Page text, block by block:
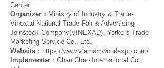
Center
Organizer： Ministry of Industry & Trade-
Vinexad National Trade Fair & Advertising
Joinstock Company(VINEXAD), Yorkers Trade
Marketing Service Co., Ltd.
Website： https://www.vietnamwoodexpo.com/
Implementer ：Chan Chao International Co.,